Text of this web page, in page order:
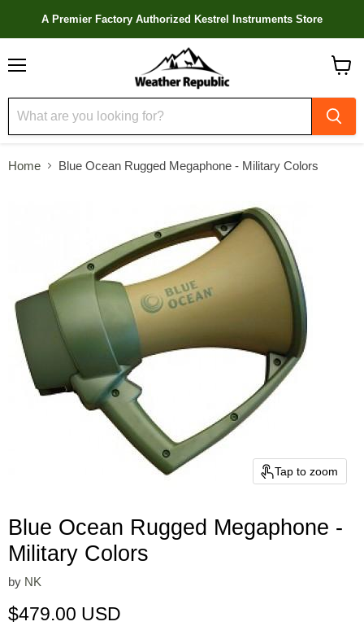
A Premier Factory Authorized Kestrel Instruments Store
Home Blue Ocean Rugged Megaphone - Military Colors
Tap to zoom
Blue Ocean Rugged Megaphone -
Military Colors
by NK
Current price
$479.00 USD